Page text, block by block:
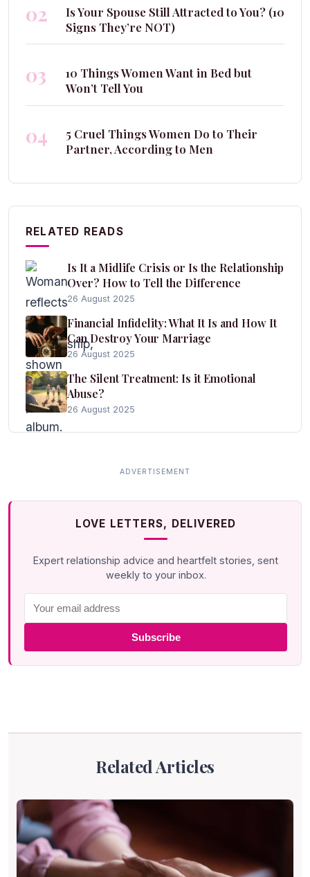
02
Is Your Spouse Still Attracted to You? (10
Signs They’re NOT)
03
10 Things Women Want in Bed but
Won’t Tell You
04
5 Cruel Things Women Do to Their
Partner, According to Men
RELATED READS
Is It a Midlife Crisis or Is the Relationship
Over? How to Tell the Difference
26 August 2025
Financial Infidelity: What It Is and How It
Can Destroy Your Marriage
26 August 2025
The Silent Treatment: Is it Emotional
Abuse?
26 August 2025
LOVE LETTERS, DELIVERED
Expert relationship advice and heartfelt stories, sent
weekly to your inbox.
Subscribe
Related Articles